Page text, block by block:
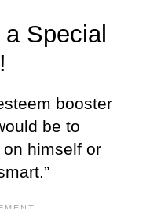
Special
booster
be to
on himself or